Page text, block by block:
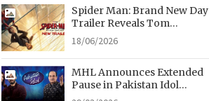
Spider Man: Brand New Day
Trailer Reveals Tom
Holland’s Epic Battle With
Hulk
18/06/2026
MHL Announces Extended
Pause in Pakistan Idol
Season 2 Broadcast